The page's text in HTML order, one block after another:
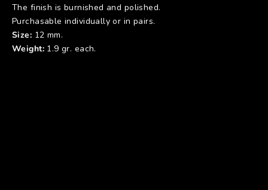
The finish is burnished and polished.
Purchasable individually or in pairs.
Size: 12 mm.
Weight:1.9 gr. each.